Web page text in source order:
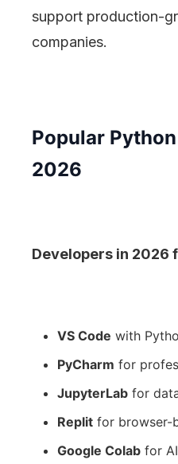
support production-
companies.
Popular
2026
Developers in 2026
VS Code with
PyCharm for
JupyterLab for
Replit for browser-
Google Colab for